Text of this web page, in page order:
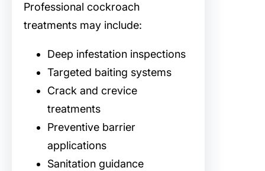
Professional cockroach
treatments may include:
Deep infestation inspections
Targeted baiting systems
Crack and crevice
treatments
Preventive barrier
applications
Sanitation guidance